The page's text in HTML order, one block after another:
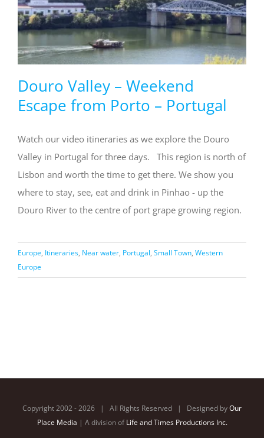
Douro Valley – Weekend
Escape from Porto – Portugal
Watch our video itineraries as we explore the Douro
Valley in Portugal for three days. This region is north of
Lisbon and worth the time to get there. We show you
where to stay, see, eat and drink in Pinhao - up the
Douro River to the centre of port grape growing region.
Europe, Itineraries, Near water, Portugal, Small Town, Western
Europe
Copyright 2002 -2026 | All Rights Reserved | Designed byOur
Place Media | A division ofLife and Times Productions Inc.